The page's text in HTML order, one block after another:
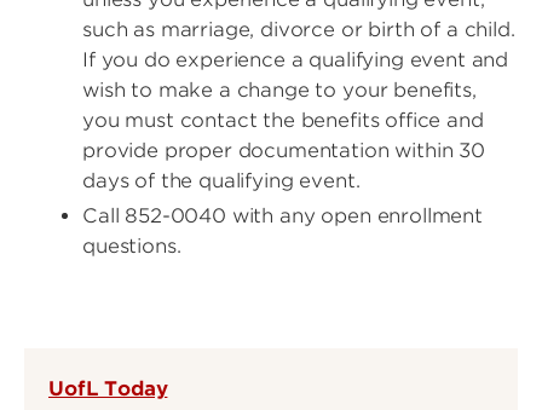
such as marriage, divorce or birth of a child.
If you do experience a qualifying event and
wish to make a change to your benefits,
you must contact the benefits office and
provide proper documentation within 30
days of the qualifying event.
Call 852-0040 with any open enrollment
questions.
UofL Today